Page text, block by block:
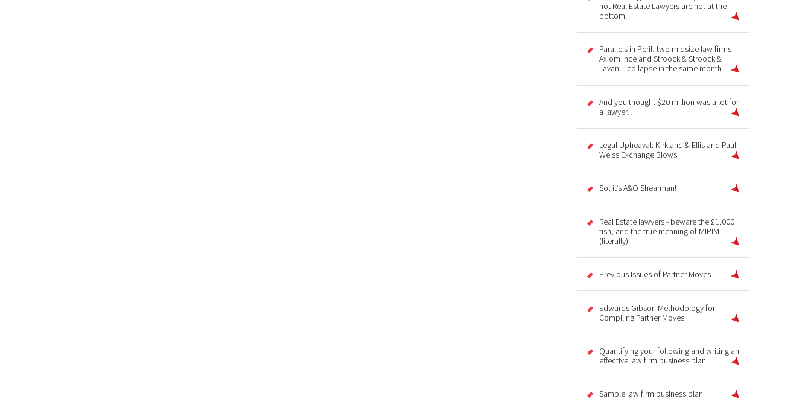
not Real Estate Lawyers are not at the
bottom!
Parallels in Peril, two midsize law firms –
Axiom Ince and Stroock & Stroock &
Lavan – collapse in the same month
And you thought $20 million was a lot for
a lawyer…
Legal Upheaval: Kirkland & Ellis and Paul
Weiss Exchange Blows
So, it’s A&O Shearman!
Real Estate lawyers - beware the £1,000
fish, and the true meaning of MIPIM …
(literally)
Previous Issues of Partner Moves
Edwards Gibson Methodology for
Compiling Partner Moves
Quantifying your following and writing an
effective law firm business plan
Sample law firm business plan